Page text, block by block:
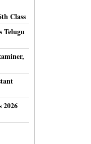
Class
Telugu
2026